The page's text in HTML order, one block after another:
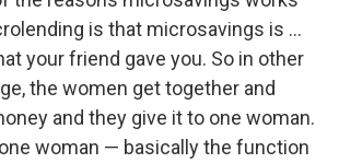
is that microsavings is ...
your friend gave you. So in other
the women get together and
and they give it to one woman.
woman — basically the function